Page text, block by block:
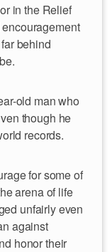
in the Relief
behind
old man who
though he
records.
for some of
arena of life
unfairly even
against
honor their